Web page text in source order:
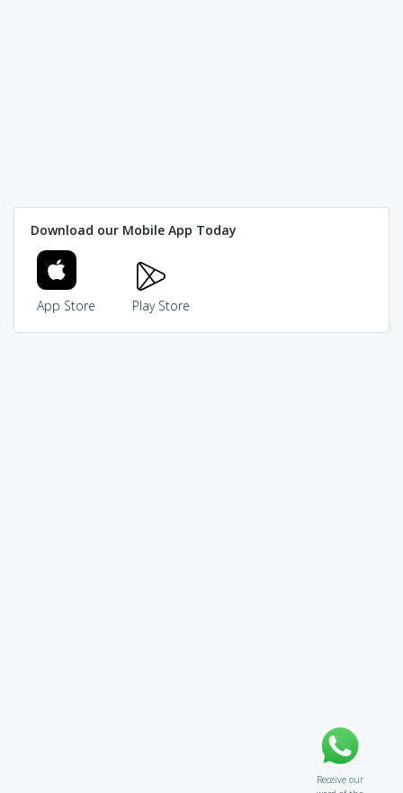
Download our Mobile App Today
App Store Play Store
Receive our